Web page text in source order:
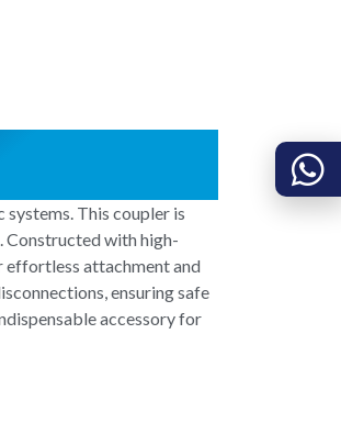
This coupler is
Constructed with high-
effortless attachment and
ensuring safe
accessory for